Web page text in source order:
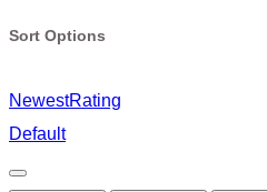
Sort Options
NewestRating
Default